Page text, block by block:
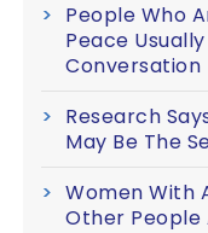
People Who
Peace
Conversation
Research
May Be The
Women With
Other